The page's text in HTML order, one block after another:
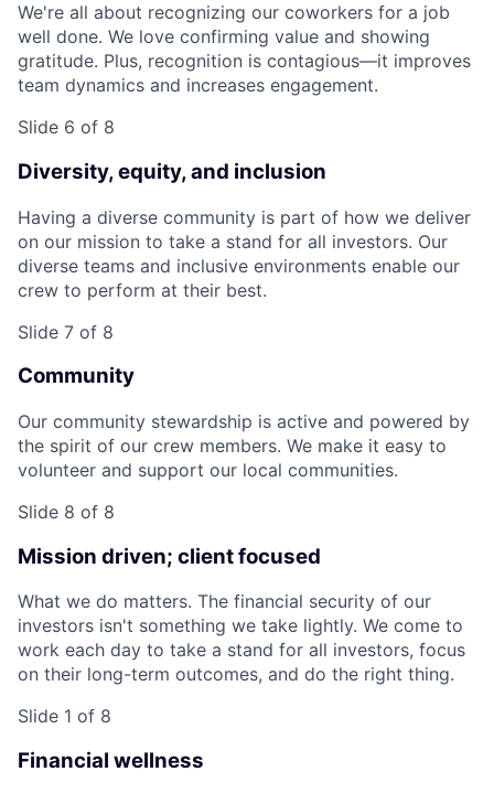
We're all about recognizing our coworkers for a job
well done. We love confirming value and showing
gratitude. Plus, recognition is contagious—it improves
team dynamics and increases engagement.
Slide 6 of 8
Diversity, equity, and inclusion
Having a diverse community is part of how we deliver
on our mission to take a stand for all investors. Our
diverse teams and inclusive environments enable our
crew to perform at their best.
Slide 7 of 8
Community
Our community stewardship is active and powered by
the spirit of our crew members. We make it easy to
volunteer and support our local communities.
Slide 8 of 8
Mission driven; client focused
What we do matters. The financial security of our
investors isn't something we take lightly. We come to
work each day to take a stand for all investors, focus
on their long-term outcomes, and do the right thing.
Slide 1 of 8
Financial wellness